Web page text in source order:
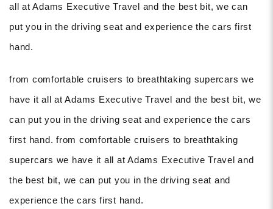
all at Adams Executive Travel and the best bit, we can
put you in the driving seat and experience the cars first
hand.
from comfortable cruisers to breathtaking supercars we
have it all at Adams Executive Travel and the best bit, we
can put you in the driving seat and experience the cars
first hand. from comfortable cruisers to breathtaking
supercars we have it all at Adams Executive Travel and
the best bit, we can put you in the driving seat and
experience the cars first hand.